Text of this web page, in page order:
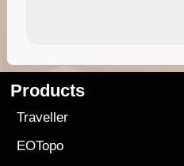
Products
Traveller
EOTopo